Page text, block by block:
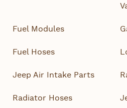
Fuel Modules
Fuel Hoses
Jeep Air Intake Parts
Radiator Hoses